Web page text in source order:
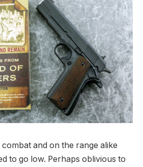
and on the range alike
to go low. Perhaps oblivious to